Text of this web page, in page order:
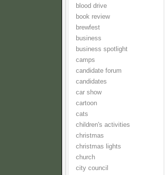
blood drive
book review
brewfest
business
business spotlight
camps
candidate forum
candidates
car show
cartoon
cats
children's activities
christmas
christmas lights
church
city council